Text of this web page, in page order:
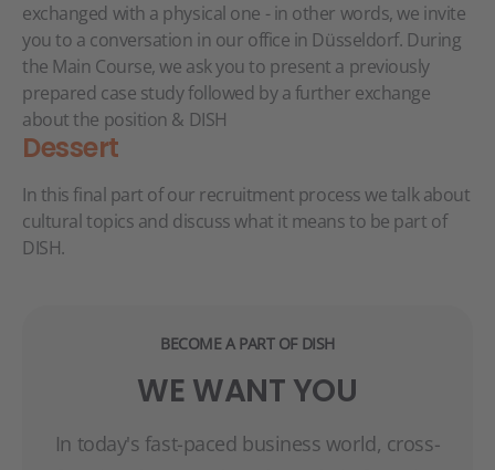
exchanged with a physical one - in other words, we invite
you to a conversation in our office in Düsseldorf. During
the Main Course, we ask you to present a previously
prepared case study followed by a further exchange
about the position & DISH
Dessert
In this final part of our recruitment process we talk about
cultural topics and discuss what it means to be part of
DISH.
BECOME A PART OF DISH
WE WANT YOU
In today's fast-paced business world, cross-